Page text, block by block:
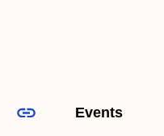
Events